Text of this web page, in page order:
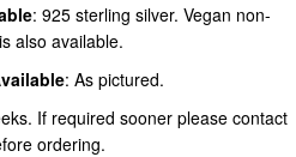
: 925 sterling silver. Vegan non-
also available.
: As pictured.
If required sooner please contact
ordering.